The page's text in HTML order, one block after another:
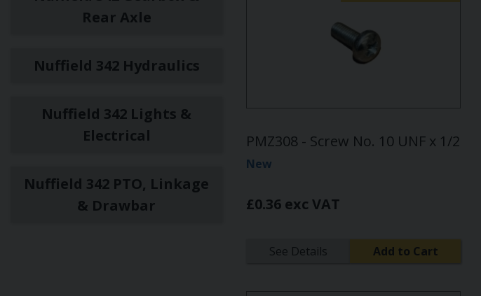
Rear Axle
Nuffield 342 Hydraulics
Nuffield 342 Lights &
Electrical
Nuffield 342 PTO, Linkage
& Drawbar
PMZ308 - Screw No. 10 UNF x 1/2
New
£0.36 exc VAT
See Details Add to Cart